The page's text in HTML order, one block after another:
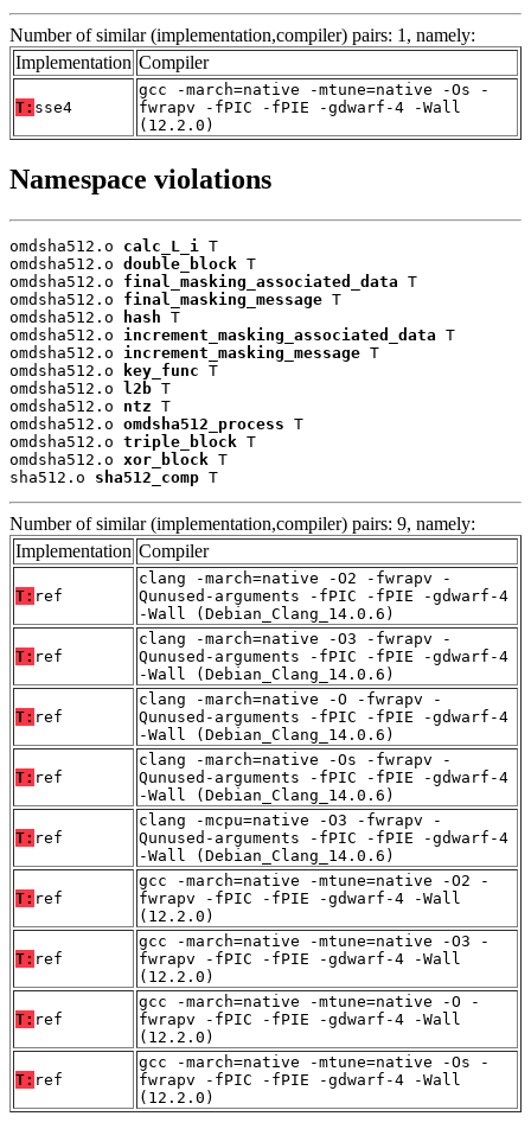
Number of similar (implementation,compiler) pairs: 1, namely:
Implementation Compiler
T: sse4
gcc -march=native -mtune=native -Os -
fwrapv -fPIC -fPIE -gdwarf-4 -Wall
(12.2.0)
Namespace violations
omdsha512.o calc_L_i
T
omdsha512.o double_block T
omdsha512.o final_masking_associated_data T
omdsha512.o final_masking_message T
omdsha512.o
hash T
omdsha512.o increment_masking_associated_data T
omdsha512.o increment_masking_message T
omdsha512.o
key_func T
omdsha512.o
l2b T
omdsha512.o ntz T
omdsha512.o omdsha512_process T
omdsha512.o triple_block T
omdsha512.o xor_block T
sha512.o sha512_comp T
Number of similar (implementation,compiler) pairs: 9, namely:
Implementation Compiler
T: ref
clang -march=native -O2 -fwrapv -
Qunused-arguments -fPIC -fPIE -gdwarf-4
-Wall (Debian_Clang_14.0.6)
T: ref
clang -march=native -O3 -fwrapv -
Qunused-arguments -fPIC -fPIE -gdwarf-4
-Wall (Debian_Clang_14.0.6)
T: ref
clang -march=native -O -fwrapv -
Qunused-arguments -fPIC -fPIE -gdwarf-4
-Wall (Debian_Clang_14.0.6)
T: ref
clang -march=native -Os -fwrapv -
Qunused-arguments -fPIC -fPIE -gdwarf-4
-Wall (Debian_Clang_14.0.6)
T: ref
clang -mcpu=native -O3 -fwrapv -
Qunused-arguments -fPIC -fPIE -gdwarf-4
-Wall (Debian_Clang_14.0.6)
T: ref
gcc -march=native -mtune=native -O2 -
fwrapv -fPIC -fPIE -gdwarf-4 -Wall
(12.2.0)
T: ref
gcc -march=native -mtune=native -O3 -
fwrapv -fPIC -fPIE -gdwarf-4 -Wall
(12.2.0)
T: ref
gcc -march=native -mtune=native -O -
fwrapv -fPIC -fPIE -gdwarf-4 -Wall
(12.2.0)
T: ref
gcc -march=native -mtune=native -Os -
fwrapv -fPIC -fPIE -gdwarf-4 -Wall
(12.2.0)